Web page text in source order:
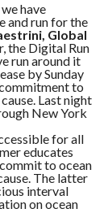
have
and run for the
Global
the Digital Run
run around it
by Sunday
to
Last night
New York
for all
educates
to ocean
The latter
interval
on ocean